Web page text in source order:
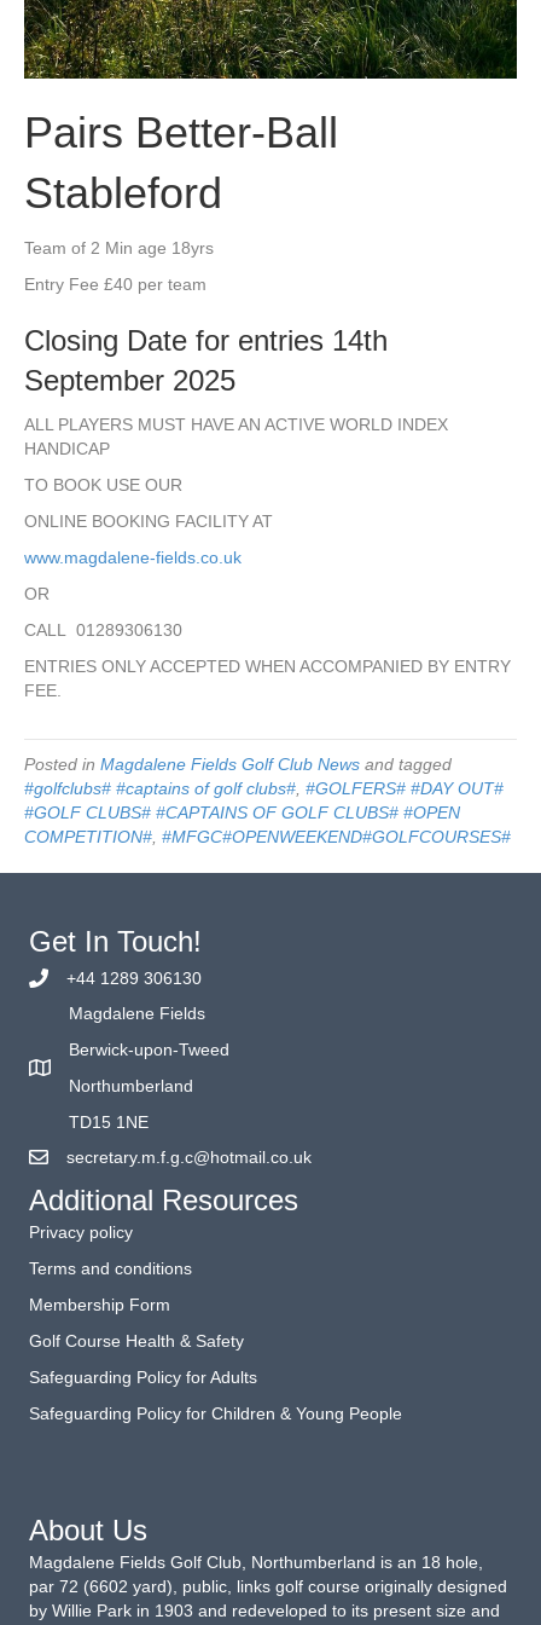
Pairs Better-Ball
Stableford
Team of 2 Min age 18yrs
Entry Fee £40 per team
Closing Date for entries 14th
September 2025
ALL PLAYERS MUST HAVE AN ACTIVE WORLD INDEX
HANDICAP
TO BOOK USE OUR
ONLINE BOOKING FACILITY AT
www.magdalene-fields.co.uk
OR
CALL 01289306130
ENTRIES ONLY ACCEPTED WHEN ACCOMPANIED BY ENTRY
FEE.
Posted in Magdalene Fields Golf Club News and tagged
#golfclubs# #captains of golf clubs# #GOLFERS# #DAY OUT#
#GOLF CLUBS# #CAPTAINS OF GOLF CLUBS# #OPEN
COMPETITION# #MFGC#OPENWEEKEND#GOLFCOURSES#
Get In Touch!
+44 1289 306130
Magdalene Fields
Berwick-upon-Tweed
Northumberland
TD15 1NE
secretary.m.f.g.c@hotmail.co.uk
Additional Resources
Privacy policy
Terms and conditions
Membership Form
Golf Course Health & Safety
Safeguarding Policy for Adults
Safeguarding Policy for Children & Young People
About Us
Magdalene Fields Golf Club, Northumberland is an 18 hole,
par 72 (6602 yard), public, links golf course originally designed
by Willie Park in 1903 and redeveloped to its present size and